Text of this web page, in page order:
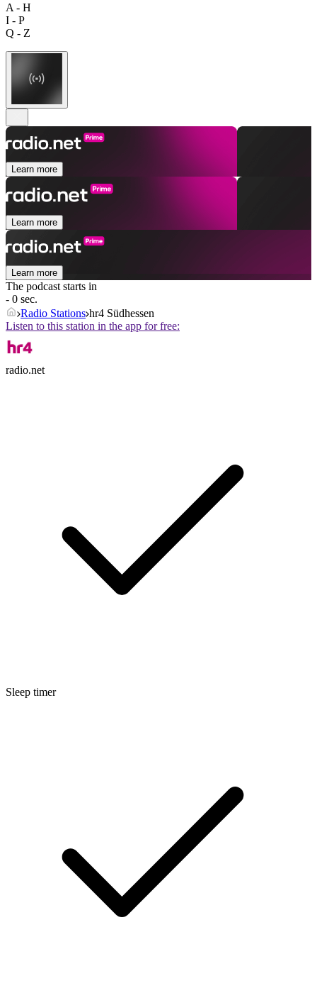
A - H
I - P
Q - Z
Learn more
Learn more
Learn more
The podcast starts in
- 0 sec.
Radio Stations hr4 Südhessen
Listen to this station in the app for free:
radio.net
Sleep timer